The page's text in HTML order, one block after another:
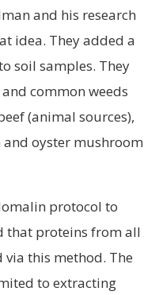
and his research
idea. They added a
soil samples. They
common weeds
(animal sources),
oyster mushroom
protocol to
that proteins from all
via this method. The
to extracting